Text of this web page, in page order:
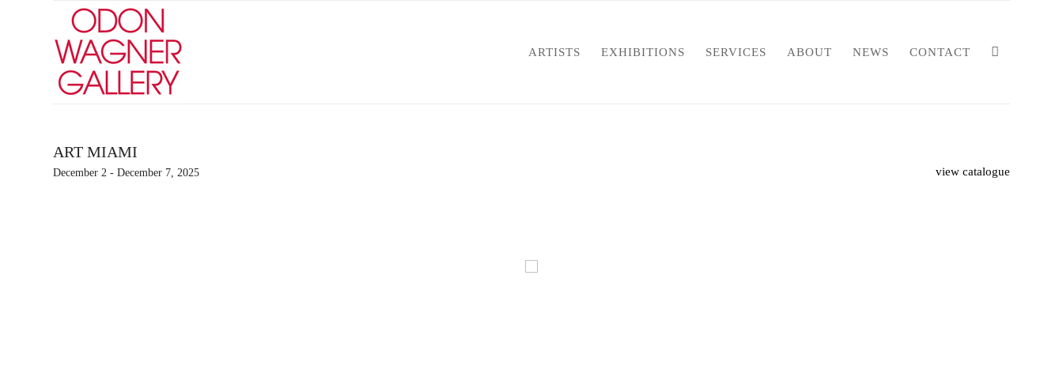
ARTISTS EXHIBITIONS SERVICES ABOUT NEWS CONTACT
ART MIAMI
December 2 - December 7, 2025 view catalogue